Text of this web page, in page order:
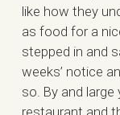
like how they
as food for a
stepped in and
weeks’ notice
so. By and
restaurant and